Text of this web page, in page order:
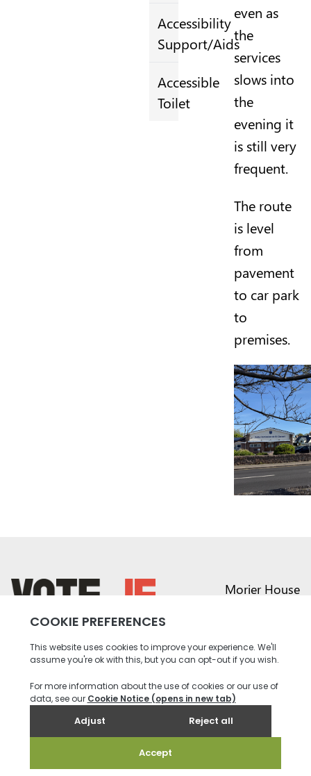
Accessibility
Support/Aids
Accessible
Toilet
even as
the
services
slows into
the
evening it
is still very
frequent.
The route
is level
from
pavement
to car park
to
premises.
Morier House
01534 441020
contact@vote.je
AccessibilityPrivacy
Policy
Social Media
Rules
Terms and
Conditions